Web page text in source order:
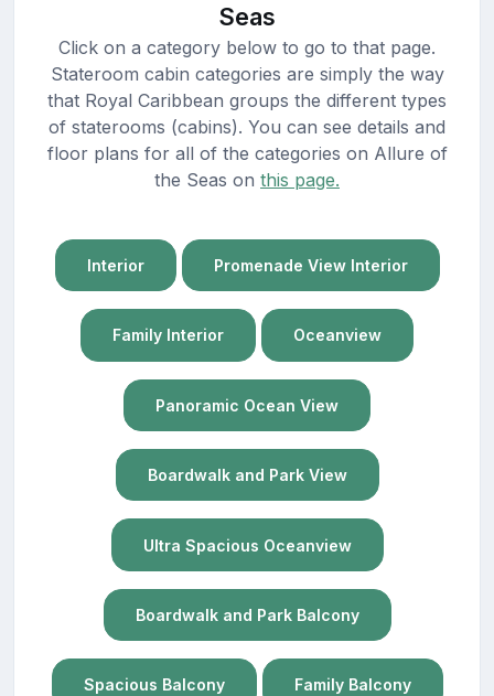
Seas
Click on a category below to go to that page.
Stateroom cabin categories are simply the way
that Royal Caribbean groups the different types
of staterooms (cabins). You can see details and
floor plans for all of the categories on Allure of
the Seas on this page.
Interior Promenade View Interior
Family Interior Oceanview
Panoramic Ocean View
Boardwalk and Park View
Ultra Spacious Oceanview
Boardwalk and Park Balcony
Spacious Balcony Family Balcony